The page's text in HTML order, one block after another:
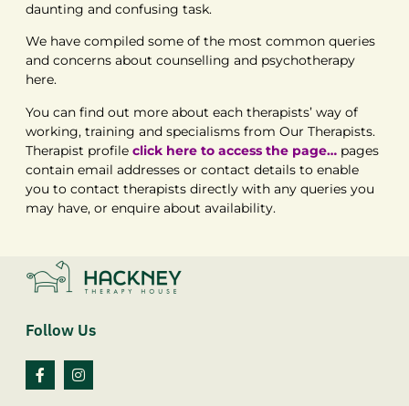
daunting and confusing task.
We have compiled some of the most common queries
and concerns about counselling and psychotherapy
here.
You can find out more about each therapists’ way of
working, training and specialisms from Our Therapists.
Therapist profile click here to access the page… pages
contain email addresses or contact details to enable
you to contact therapists directly with any queries you
may have, or enquire about availability.
Follow Us